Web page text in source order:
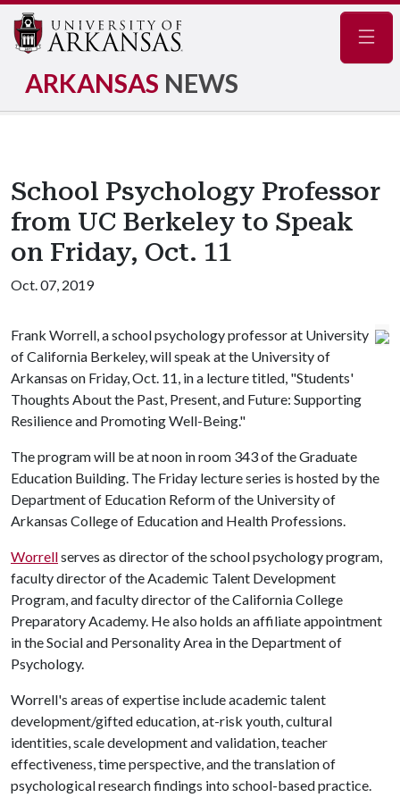
ARKANSAS NEWS
School Psychology Professor
from UC Berkeley to Speak
on Friday, Oct. 11
Oct. 07, 2019
Frank Worrell, a school psychology professor at University
of California Berkeley, will speak at the University of
Arkansas on Friday, Oct. 11, in a lecture titled, "Students'
Thoughts About the Past, Present, and Future: Supporting
Resilience and Promoting Well-Being."
The program will be at noon in room 343 of the Graduate
Education Building. The Friday lecture series is hosted by the
Department of Education Reform of the University of
Arkansas College of Education and Health Professions.
Worrellserves as director of the school psychology program,
faculty director of the Academic Talent Development
Program, and faculty director of the California College
Preparatory Academy. He also holds an affiliate appointment
in the Social and Personality Area in the Department of
Psychology.
Worrell's areas of expertise include academic talent
development/gifted education, at-risk youth, cultural
identities, scale development and validation, teacher
effectiveness, time perspective, and the translation of
psychological research findings into school-based practice.